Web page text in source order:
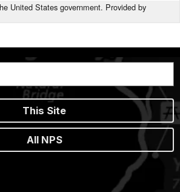
United States government. Provided by
This Site
All NPS